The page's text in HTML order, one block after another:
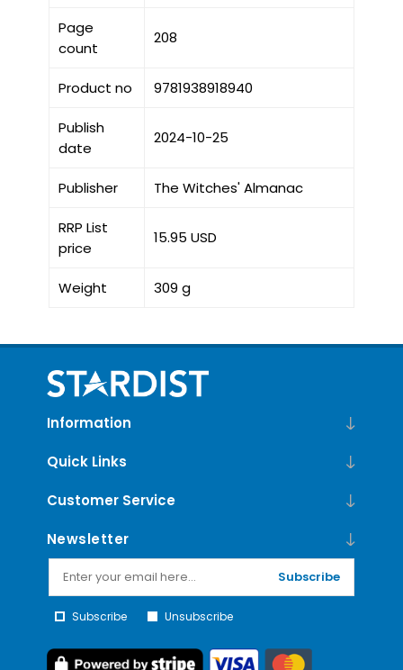
Page
count
208
Product no 9781938918940
Publish
date
2024-10-25
Publisher The Witches' Almanac
RRP List
price
15.95 USD
Weight 309 g
Information
Quick Links
Customer Service
Newsletter
Subscribe
Subscribe Unsubscribe